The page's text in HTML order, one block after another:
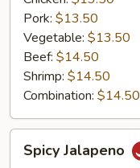
Pork: $13.50
Vegetable: $13.50
Beef: $14.50
Shrimp: $14.50
Combination: $14.50
Jalapeno
Spicy Jalapeno